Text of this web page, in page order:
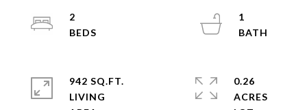
2
1
942 SQ.FT.
LIVING
0.26
ACRES